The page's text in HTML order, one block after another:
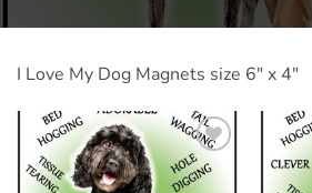
I Love My Dog Magnets size 6″ x 4″
Add to
wishlist